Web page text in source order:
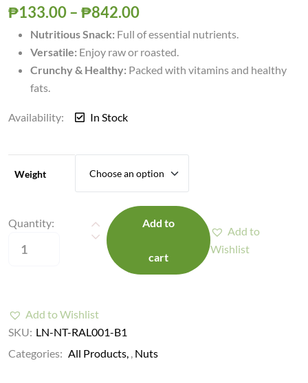
₱133.00– ₱842.00
Nutritious Snack: Full of essential nutrients.
Versatile: Enjoy raw or roasted.
Crunchy & Healthy: Packed with vitamins and healthy
fats.
Availability: In Stock
Weight
Quantity: Add to
cart
Add to
Wishlist
Add to Wishlist
SKU: LN-NT-RAL001-B1
Categories: All Products , Nuts